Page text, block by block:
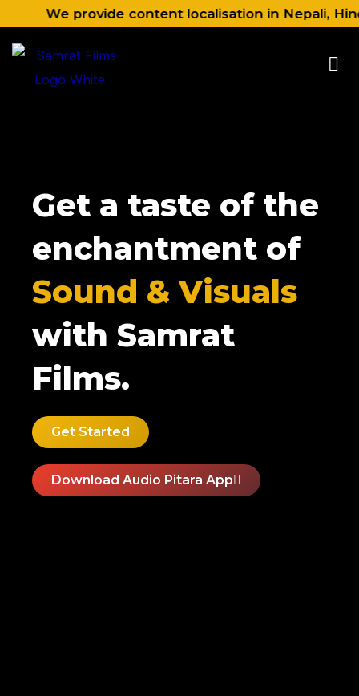
content
We provide content localisation in Nepali, Hindi,
Get a taste of the
enchantment of
Sound & Visuals
with Samrat
Films.
Get Started
Download Audio Pitara App